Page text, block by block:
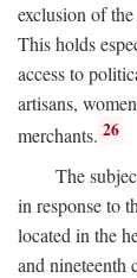
exclusion of
This holds
access to
artisans,
merchants. 26
The
in response to
located in the
and nineteenth